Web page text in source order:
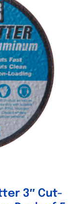
3″ Cut-